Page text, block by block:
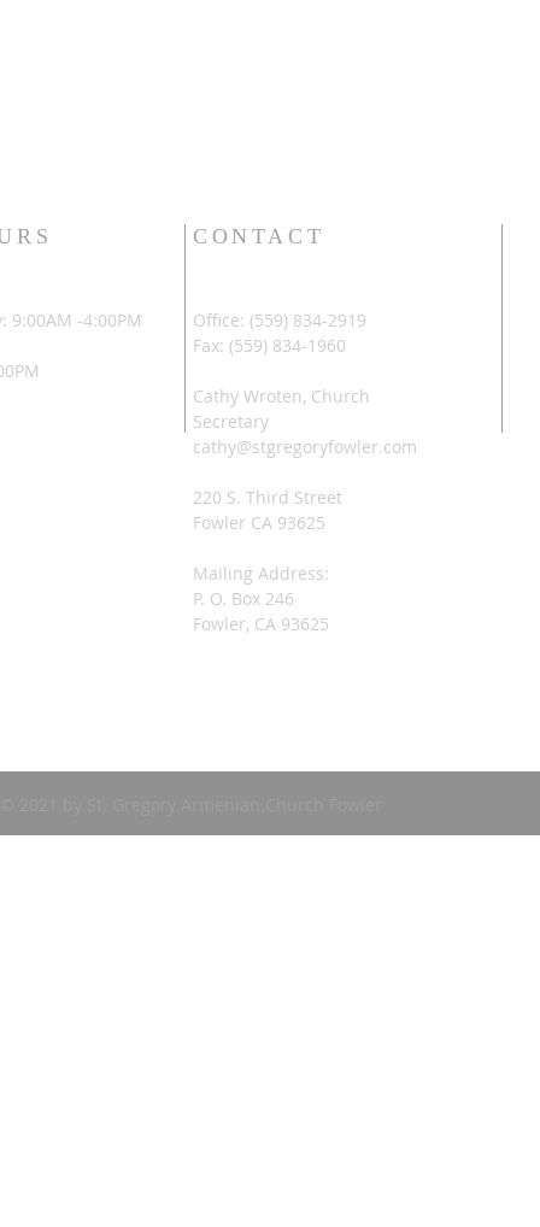
9:00AM -4:00PM
CONTACT
Office: (559) 834-2919
Fax: (559) 834-1960
Cathy Wroten, Church
Secretary
cathy@stgregoryfowler.com
220 S. Third Street
Fowler CA 93625
Mailing Address:
P. O. Box 246
Fowler, CA 93625